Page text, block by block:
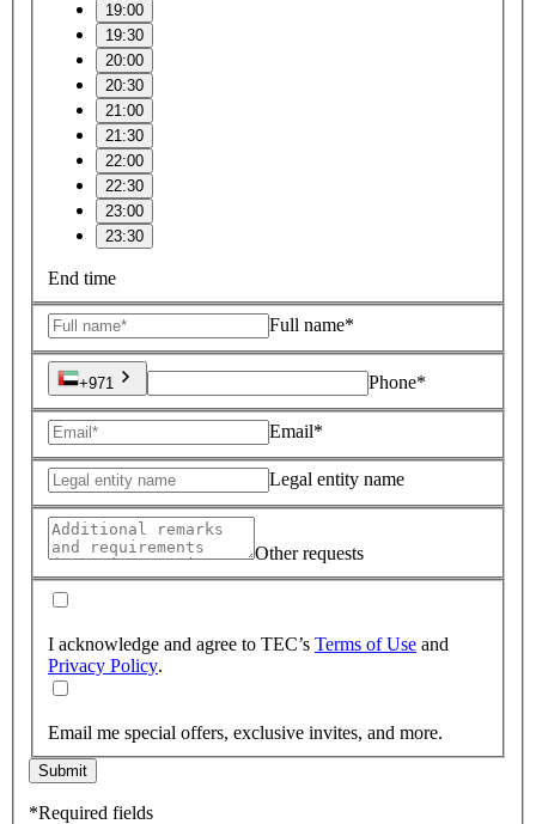
19:00
19:30
20:00
20:30
21:00
21:30
22:00
22:30
23:00
23:30
End time
Full name*
+971 Phone*
Email*
Legal entity name
Other requests
I acknowledge and agree to TEC’s Terms of Use and
Privacy Policy.
Email me special offers, exclusive invites, and more.
Submit
*Required fields